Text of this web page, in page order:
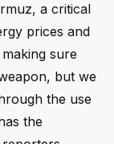
a critical
prices and
sure
but we
the use
the